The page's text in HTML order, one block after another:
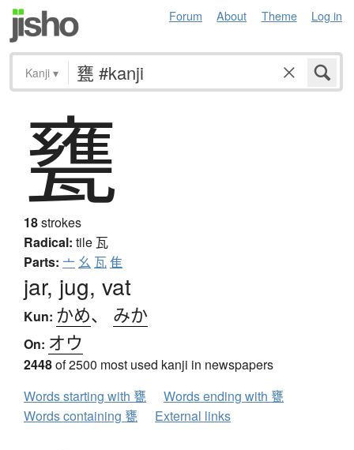
Forum About Theme Log in
Kanji ▾
甕
18strokes
Radical: tile 瓦
Parts: 亠 幺 瓦隹
jar, jug, vat
Kun: かめ、 みか
On: オウ
2448of 2500 most used kanji in newspapers
Words starting with 甕
Words ending with 甕
Words containing 甕
External links